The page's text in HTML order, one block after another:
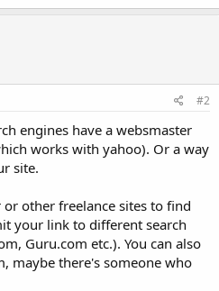
#2
engines have a websmaster
works with yahoo). Or a way
site.
other freelance sites to find
your link to different search
Guru.com etc.). You can also
maybe there's someone who